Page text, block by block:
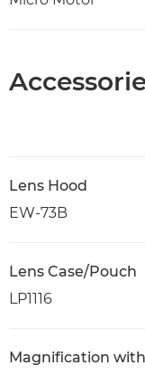
Lens Hood
EW-73B
Lens Case/Pouch
LP1116
Magnification with